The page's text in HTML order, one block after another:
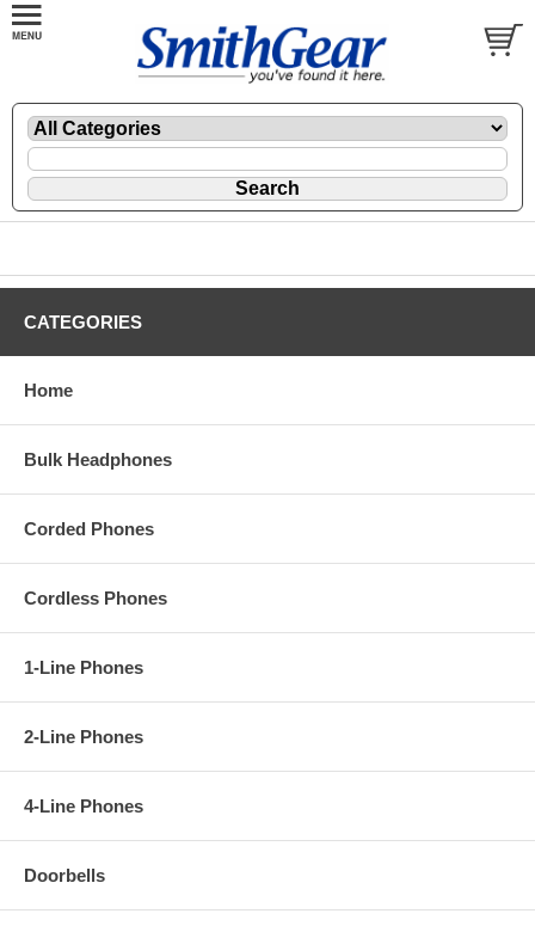
CATEGORIES
Home
Bulk Headphones
Corded Phones
Cordless Phones
1-Line Phones
2-Line Phones
4-Line Phones
Doorbells